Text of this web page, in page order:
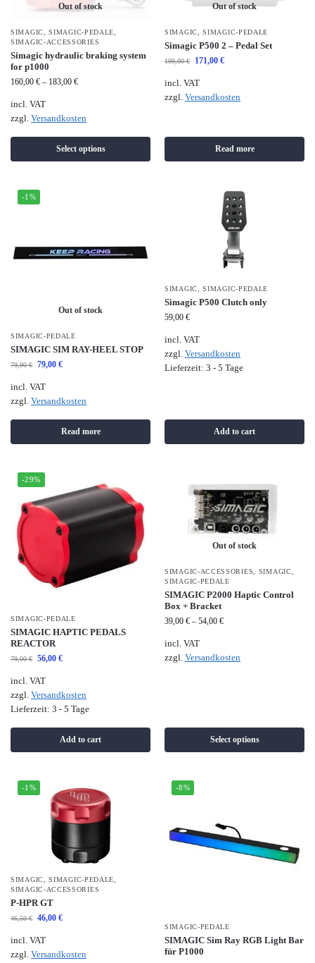
Out of stock
SIMAGIC ,SIMAGIC-PEDALE
SIMAGIC-ACCESSORIES
Simagic hydraulic braking system
for p1000
160,00 € – 183,00 €
incl. VAT
zzgl. Versandkosten
Select options
Out of stock
SIMAGIC ,SIMAGIC-PEDALE
Simagic P500 2 – Pedal Set
199,00€ 171,00 €
incl. VAT
zzgl. Versandkosten
Read more
-1%
Out of stock
SIMAGIC-PEDALE
SIMAGIC SIM RAY-HEEL STOP
79,90€ 79,00 €
incl. VAT
zzgl. Versandkosten
Read more
SIMAGIC,SIMAGIC-PEDALE
Simagic P500 Clutch only
59,00 €
incl. VAT
zzgl. Versandkosten
Lieferzeit: 3 - 5 Tage
Add to cart
-29%
SIMAGIC-PEDALE
SIMAGIC HAPTIC PEDALS
REACTOR
79,00€ 56,00 €
incl. VAT
zzgl. Versandkosten
Lieferzeit: 3 - 5 Tage
Add to cart
Out of stock
SIMAGIC-ACCESSORIES, SIMAGIC,
SIMAGIC-PEDALE
SIMAGIC P2000 Haptic Control
Box + Bracket
39,00 € – 54,00 €
incl. VAT
zzgl. Versandkosten
Select options
-1%
SIMAGIC,SIMAGIC-PEDALE,
SIMAGIC-ACCESSORIES
P-HPR GT
46,50€ 46,00 €
incl. VAT
zzgl. Versandkosten
-8%
SIMAGIC-PEDALE
SIMAGIC Sim Ray RGB Light Bar
für P1000